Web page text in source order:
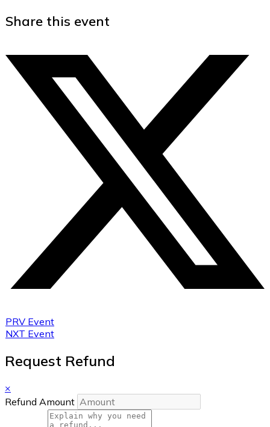
Share this event
PRV Event
NXT Event
Request Refund
×
Refund Amount